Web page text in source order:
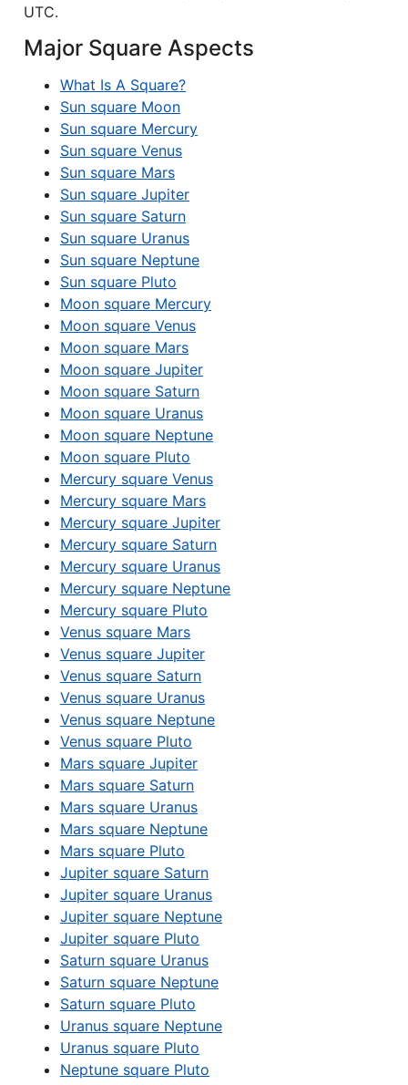
UTC.
Major Square Aspects
What Is A Square?
Sun square Moon
Sun square Mercury
Sun square Venus
Sun square Mars
Sun square Jupiter
Sun square Saturn
Sun square Uranus
Sun square Neptune
Sun square Pluto
Moon square Mercury
Moon square Venus
Moon square Mars
Moon square Jupiter
Moon square Saturn
Moon square Uranus
Moon square Neptune
Moon square Pluto
Mercury square Venus
Mercury square Mars
Mercury square Jupiter
Mercury square Saturn
Mercury square Uranus
Mercury square Neptune
Mercury square Pluto
Venus square Mars
Venus square Jupiter
Venus square Saturn
Venus square Uranus
Venus square Neptune
Venus square Pluto
Mars square Jupiter
Mars square Saturn
Mars square Uranus
Mars square Neptune
Mars square Pluto
Jupiter square Saturn
Jupiter square Uranus
Jupiter square Neptune
Jupiter square Pluto
Saturn square Uranus
Saturn square Neptune
Saturn square Pluto
Uranus square Neptune
Uranus square Pluto
Neptune square Pluto